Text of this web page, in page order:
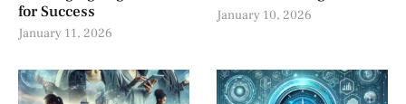
for Success
January 11, 2026
January 10, 2026